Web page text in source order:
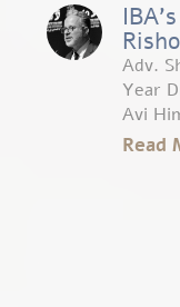
Adv.
Year
Avi
Read